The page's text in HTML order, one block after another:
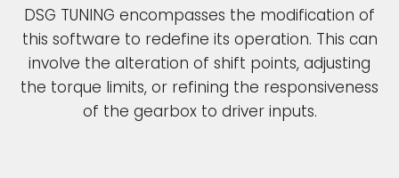
DSG TUNING encompasses the modification of
this software to redefine its operation. This can
involve the alteration of shift points, adjusting
the torque limits, or refining the responsiveness
of the gearbox to driver inputs.